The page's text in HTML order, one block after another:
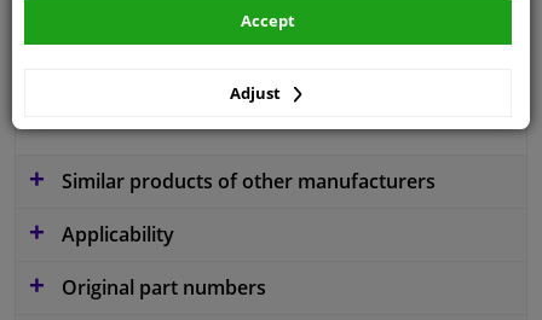
Front right (driver's side)
Plastic
Similar products of other manufacturers
Applicability
Original part numbers
Adjust
Accept